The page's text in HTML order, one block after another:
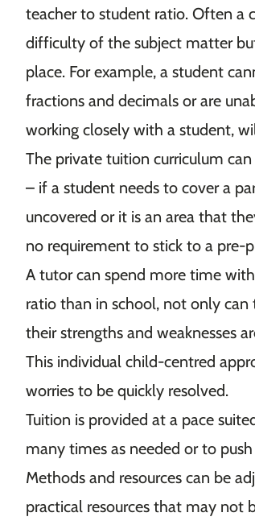
teacher to student ratio. Often a
difficulty of the subject matter
place. For example, a student
fractions and decimals or are
working closely with a student,
The private tuition curriculum
– if a student needs to cover a
uncovered or it is an area that
no requirement to stick to a pre-
A tutor can spend more time
ratio than in school, not only
their strengths and weaknesses
This individual child-centred
worries to be quickly resolved.
Tuition is provided at a pace
many times as needed or to
Methods and resources can be
practical resources that may not